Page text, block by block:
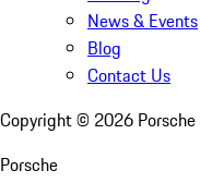
News & Events
Blog
Contact Us
Copyright © 2026
Porsche